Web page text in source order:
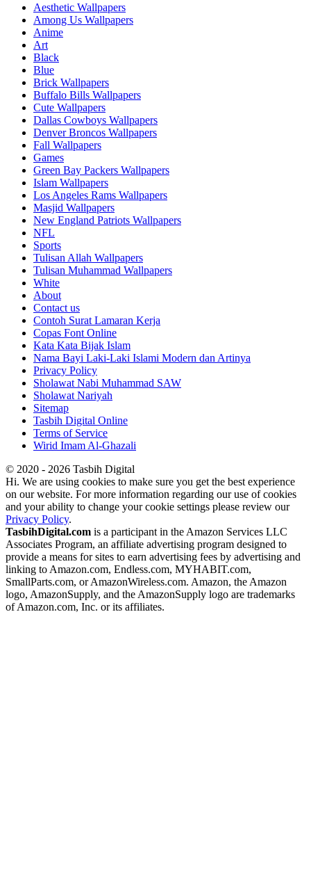
Aesthetic Wallpapers
Among Us Wallpapers
Anime
Art
Black
Blue
Brick Wallpapers
Buffalo Bills Wallpapers
Cute Wallpapers
Dallas Cowboys Wallpapers
Denver Broncos Wallpapers
Fall Wallpapers
Games
Green Bay Packers Wallpapers
Islam Wallpapers
Los Angeles Rams Wallpapers
Masjid Wallpapers
New England Patriots Wallpapers
NFL
Sports
Tulisan Allah Wallpapers
Tulisan Muhammad Wallpapers
White
About
Contact us
Contoh Surat Lamaran Kerja
Copas Font Online
Kata Kata Bijak Islam
Nama Bayi Laki-Laki Islami Modern dan Artinya
Privacy Policy
Sholawat Nabi Muhammad SAW
Sholawat Nariyah
Sitemap
Tasbih Digital Online
Terms of Service
Wirid Imam Al-Ghazali
© 2020 - 2026 Tasbih Digital
Hi. We are using cookies to make sure you get the best experience
on our website. For more information regarding our use of cookies
and your ability to change your cookie settings please review our
Privacy Policy.
TasbihDigital.com is a participant in the Amazon Services LLC
Associates Program, an affiliate advertising program designed to
provide a means for sites to earn advertising fees by advertising and
linking to Amazon.com, Endless.com, MYHABIT.com,
SmallParts.com, or AmazonWireless.com. Amazon, the Amazon
logo, AmazonSupply, and the AmazonSupply logo are trademarks
of Amazon.com, Inc. or its affiliates.